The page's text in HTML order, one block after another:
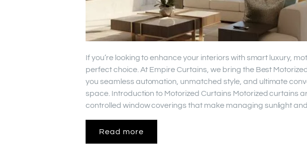
If you’re looking to enhance your interiors with smart luxury,
perfect choice. At Empire Curtains, we bring the Best
you seamless automation, unmatched style, and ultimate
space. Introduction to Motorized Curtains Motorized curtains
controlled window coverings that make managing sunlight
Read more